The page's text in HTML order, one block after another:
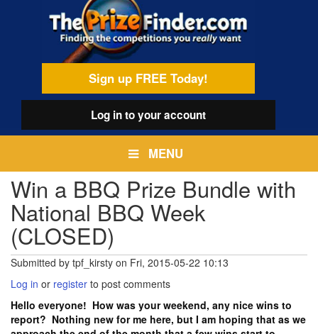
Sign up FREE Today!
Log into your account
MENU
Win a BBQ Prize Bundle with
National BBQ Week
(CLOSED)
Submitted by tpf_kirsty on Fri, 2015-05-22 10:13
Log in or register to post comments
Hello everyone! How was your weekend, any nice wins to
report? Nothing new for me here, but I am hoping that as we